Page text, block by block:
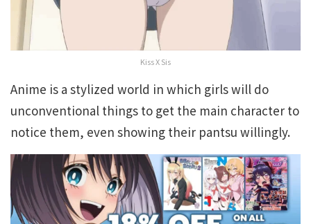
Kiss X Sis
Anime is a stylized world in which girls will do
unconventional things to get the main character to
notice them, even showing their pantsu willingly.